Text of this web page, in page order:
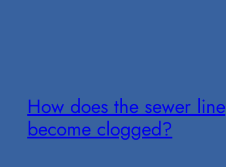
How does the sewer line
become clogged?